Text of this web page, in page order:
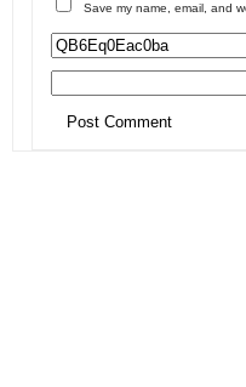
Save my name, email, and